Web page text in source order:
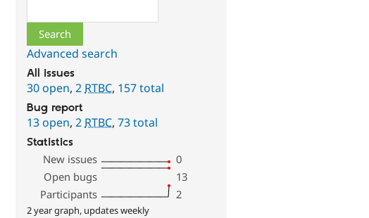
Advanced search
All issues
30 open,2RTBC, 157 total
Bug report
13 open,2RTBC,73 total
Statistics
New issues
0
Open bugs
13
Participants
2
2 year graph, updates weekly